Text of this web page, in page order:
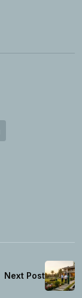
Next Post